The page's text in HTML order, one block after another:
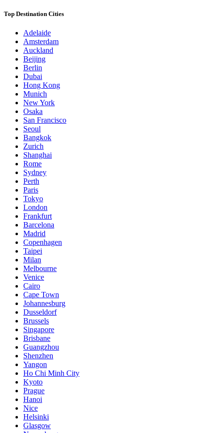
Top Destination Cities
Adelaide
Amsterdam
Auckland
Beijing
Berlin
Dubai
Hong Kong
Munich
New York
Osaka
San Francisco
Seoul
Bangkok
Zurich
Shanghai
Rome
Sydney
Perth
Paris
Tokyo
London
Frankfurt
Barcelona
Madrid
Copenhagen
Taipei
Milan
Melbourne
Venice
Cairo
Cape Town
Johannesburg
Dusseldorf
Brussels
Singapore
Brisbane
Guangzhou
Shenzhen
Yangon
Ho Chi Minh City
Kyoto
Prague
Hanoi
Nice
Helsinki
Glasgow